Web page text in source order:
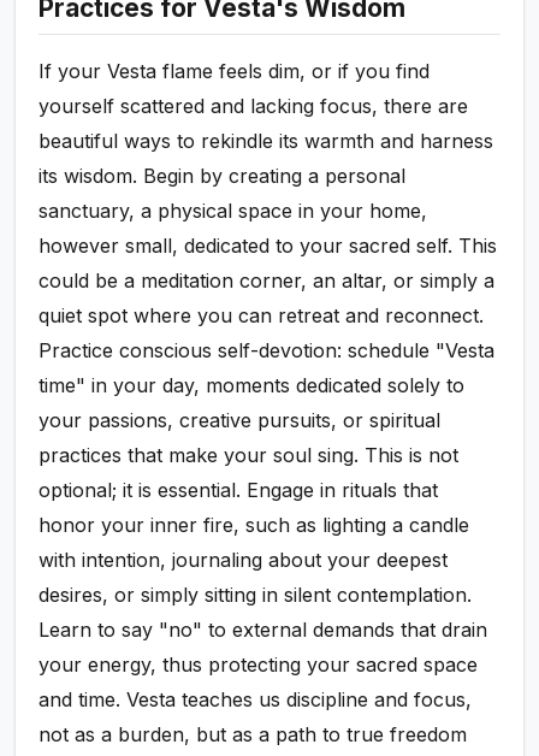
Practices for Vesta's Wisdom
If your Vesta flame feels dim, or if you find
yourself scattered and lacking focus, there are
beautiful ways to rekindle its warmth and harness
its wisdom. Begin by creating a personal
sanctuary, a physical space in your home,
however small, dedicated to your sacred self. This
could be a meditation corner, an altar, or simply a
quiet spot where you can retreat and reconnect.
Practice conscious self-devotion: schedule "Vesta
time" in your day, moments dedicated solely to
your passions, creative pursuits, or spiritual
practices that make your soul sing. This is not
optional; it is essential. Engage in rituals that
honor your inner fire, such as lighting a candle
with intention, journaling about your deepest
desires, or simply sitting in silent contemplation.
Learn to say "no" to external demands that drain
your energy, thus protecting your sacred space
and time. Vesta teaches us discipline and focus,
not as a burden, but as a path to true freedom